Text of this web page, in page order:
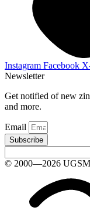
Instagram Facebook
Newsletter
Get notified of new
and more.
Email
Subscribe
© 2000—2026